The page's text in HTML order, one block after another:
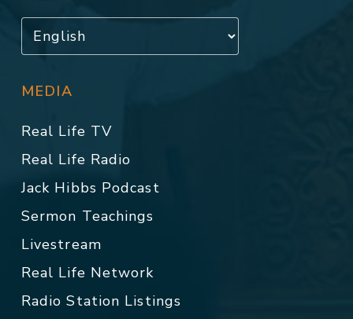
MEDIA
Real Life TV
Real Life Radio
Jack Hibbs Podcast
Sermon Teachings
Livestream
Real Life Network
Radio Station Listings